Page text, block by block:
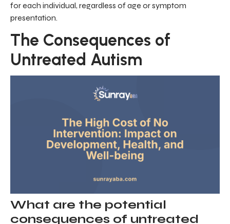
for each individual, regardless of age or symptom
presentation.
The Consequences of
Untreated Autism
What are the potential
consequences of untreated